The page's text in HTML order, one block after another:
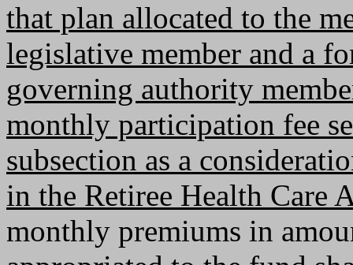
that plan allocated to the
legislative member and a
governing authority
monthly participation fee
subsection as a
in the Retiree Health Care
monthly premiums in